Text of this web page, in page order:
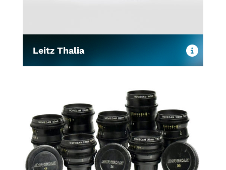
Leitz Thalia